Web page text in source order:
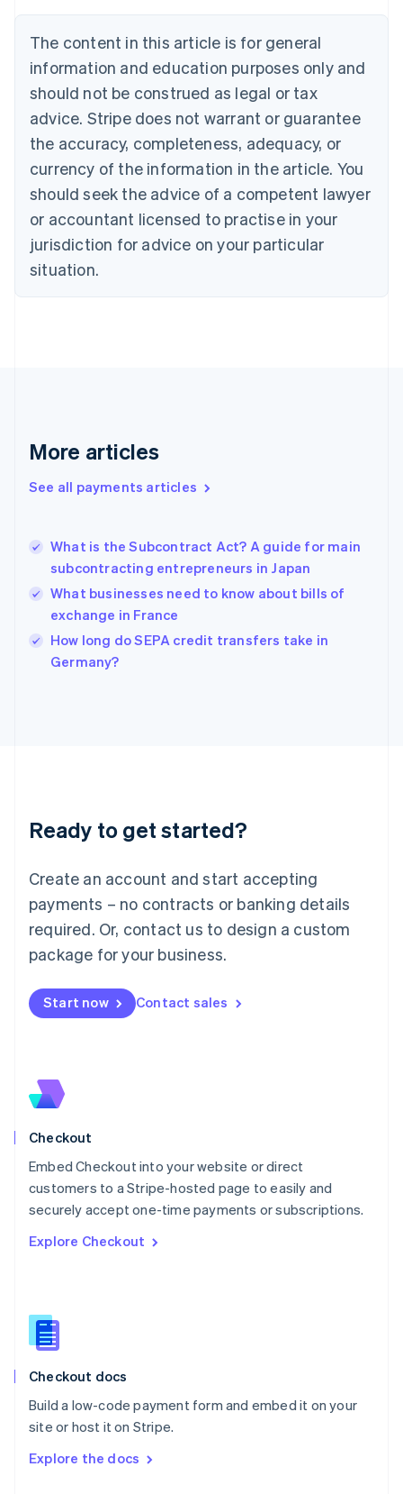
The content in this article is for general
information and education purposes only and
should not be construed as legal or tax
advice. Stripe does not warrant or guarantee
the accuracy, completeness, adequacy, or
currency of the information in the article. You
should seek the advice of a competent lawyer
or accountant licensed to practise in your
jurisdiction for advice on your particular
situation.
More articles
See all payments articles
What is the Subcontract Act? A guide for main
subcontracting entrepreneurs in Japan
What businesses need to know about bills of
exchange in France
How long do SEPA credit transfers take in
Germany?
Ready to get started?
Create an account and start accepting
payments – no contracts or banking details
required. Or, contact us to design a custom
package for your business.
Start now Contact sales
Checkout
Embed Checkout into your website or direct
customers to a Stripe-hosted page to easily and
securely accept one-time payments or subscriptions.
Explore Checkout
Checkout docs
Build a low-code payment form and embed it on your
site or host it on Stripe.
Explore the docs
NederlandsFrançaisDeutschEnglish
PortuguêsEnglish
Bulgaria
English
Canada
EnglishFrançais
Croatia
Cyprus
English
Czech Republic
English
Denmark
English
Gibraltar
Greece
English简体中文
Hungary
English
English
Ireland
English
Lithuania
English
FrançaisDeutschEnglish
Mainland China
Malaysia
English简体中文
English
Mexico
New Zealand
English
English
English
Portugal
PortuguêsEnglish
English
English
Slovenia
Spain
Sweden
SvenskaEnglish
DeutschFrançais Italiano